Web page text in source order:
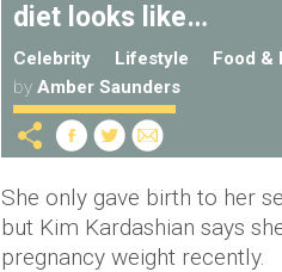
diet looks like…
Celebrity Lifestyle Food &
by Amber Saunders
She only gave birth to her
but Kim Kardashian says
pregnancy weight recently.